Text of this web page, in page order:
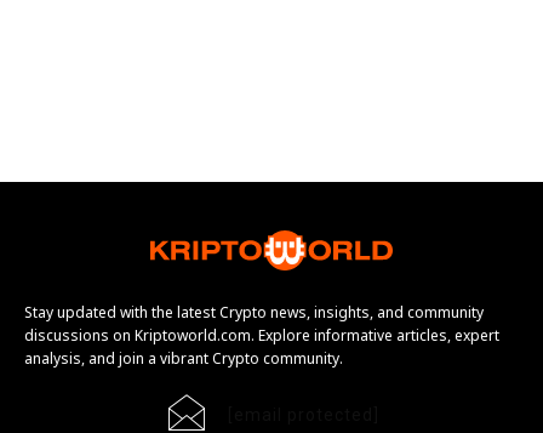
Stay updated with the latest Crypto news, insights, and community
discussions on Kriptoworld.com. Explore informative articles, expert
analysis, and join a vibrant Crypto community.